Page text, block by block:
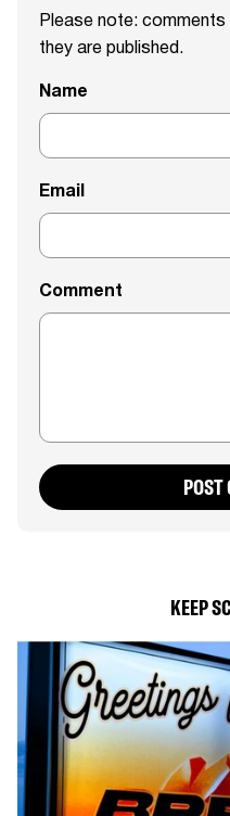
Please note:
they are published.
Name
Email
Comment
POST
KEEP